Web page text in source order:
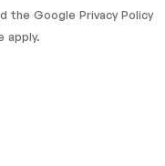
the Google Privacy Policy
apply.